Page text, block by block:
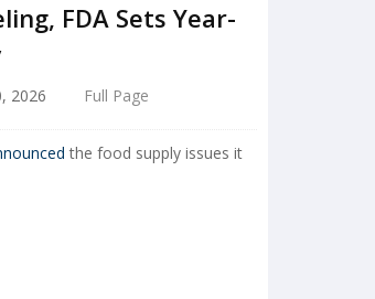
FDA Sets Year-
2026 Full Page
the food supply issues it